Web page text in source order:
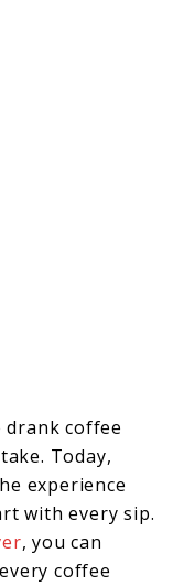
drank coffee
Today,
experience
with every sip.
, you can
coffee